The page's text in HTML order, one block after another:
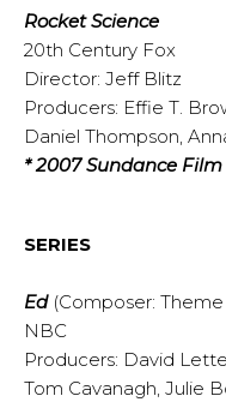
Rocket Science
20th Century Fox
Director: Jeff Blitz
Producers: Effie T.
Daniel Thompson,
* 2007 Sundance
SERIES
Ed(Composer:
NBC
Producers: David
Tom Cavanagh, Julie